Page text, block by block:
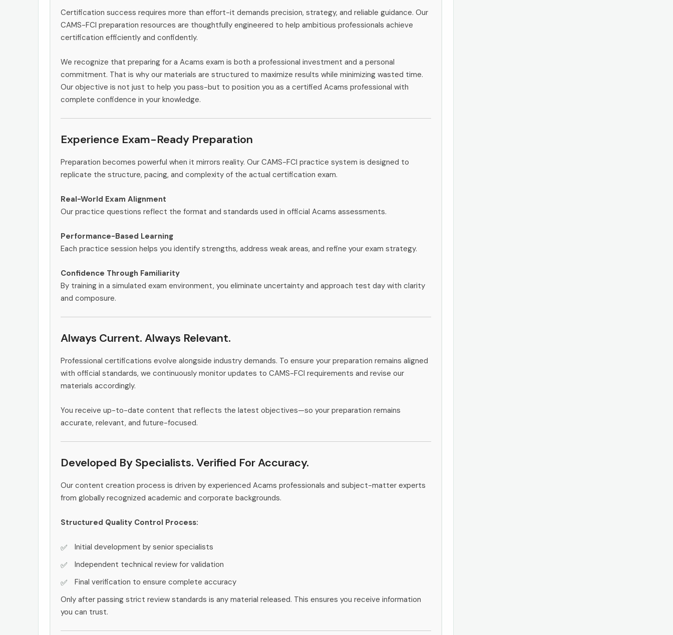
Certification success requires more than effort-it demands precision, strategy, and reliable guidance. Our
CAMS-FCI preparation resources are thoughtfully engineered to help ambitious professionals achieve
certification efficiently and confidently.
We recognize that preparing for a Acams exam is both a professional investment and a personal
commitment. That is why our materials are structured to maximize results while minimizing wasted time.
Our objective is not just to help you pass-but to position you as a certified Acams professional with
complete confidence in your knowledge.
Experience Exam-Ready Preparation
Preparation becomes powerful when it mirrors reality. Our CAMS-FCI practice system is designed to
replicate the structure, pacing, and complexity of the actual certification exam.
Real-World Exam Alignment
Our practice questions reflect the format and standards used in official Acams assessments.
Performance-Based Learning
Each practice session helps you identify strengths, address weak areas, and refine your exam strategy.
Confidence Through Familiarity
By training in a simulated exam environment, you eliminate uncertainty and approach test day with clarity
and composure.
Always Current. Always Relevant.
Professional certifications evolve alongside industry demands. To ensure your preparation remains aligned
with official standards, we continuously monitor updates to CAMS-FCI requirements and revise our
materials accordingly.
You receive up-to-date content that reflects the latest objectives—so your preparation remains
accurate, relevant, and future-focused.
Developed By Specialists. Verified For Accuracy.
Our content creation process is driven by experienced Acams professionals and subject-matter experts
from globally recognized academic and corporate backgrounds.
Structured Quality Control Process:
Initial development by senior specialists
Independent technical review for validation
Final verification to ensure complete accuracy
Only after passing strict review standards is any material released. This ensures you receive information
you can trust.